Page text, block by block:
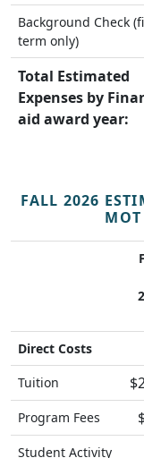
Background Check
term only)
Total Estimated
Expenses by
aid award year:
FALL 2026
Direct Costs
Tuition
Program Fees
Student Activity